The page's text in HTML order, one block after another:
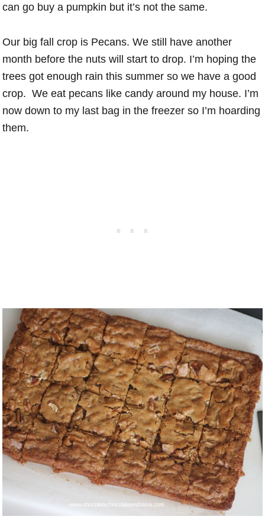
can go buy a pumpkin but it’s not the same.
Our big fall crop is Pecans. We still have another
month before the nuts will start to drop. I’m hoping the
trees got enough rain this summer so we have a good
crop. We eat pecans like candy around my house. I’m
now down to my last bag in the freezer so I’m hoarding
them.